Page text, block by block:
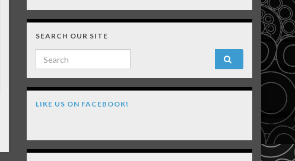
SEARCH OUR SITE
Search for:
LIKE US ON FACEBOOK!